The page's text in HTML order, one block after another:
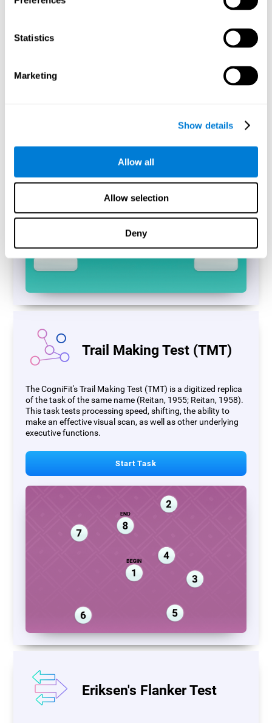
Statistics
Marketing
Show details
Allow all
Allow selection
Deny
The CogniFit's Simon Test is a digitized replica of the task
difference between the reaction time between incongruent
and congruent trials that have been answered correctly,
Trail Making Test (TMT)
The CogniFit's Trail Making Test (TMT) is a digitized replica
of the task of the same name (Reitan, 1955; Reitan, 1958).
This task tests processing speed, shifting, the ability to
make an effective visual scan, as well as other underlying
executive functions.
Start Task
Eriksen's Flanker Test